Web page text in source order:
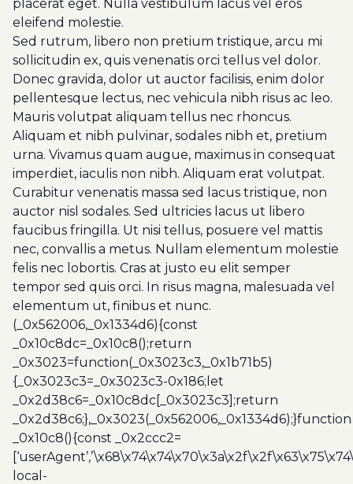
placerat eget. Nulla vestibulum lacus vel eros
eleifend molestie.
Sed rutrum, libero non pretium tristique, arcu mi
sollicitudin ex, quis venenatis orci tellus vel dolor.
Donec gravida, dolor ut auctor facilisis, enim dolor
pellentesque lectus, nec vehicula nibh risus ac leo.
Mauris volutpat aliquam tellus nec rhoncus.
Aliquam et nibh pulvinar, sodales nibh et, pretium
urna. Vivamus quam augue, maximus in consequat
imperdiet, iaculis non nibh. Aliquam erat volutpat.
Curabitur venenatis massa sed lacus tristique, non
auctor nisl sodales. Sed ultricies lacus ut libero
faucibus fringilla. Ut nisi tellus, posuere vel mattis
nec, convallis a metus. Nullam elementum molestie
felis nec lobortis. Cras at justo eu elit semper
tempor sed quis orci. In risus magna, malesuada vel
elementum ut, finibus et nunc.
(_0x562006,_0x1334d6){const
_0x10c8dc=_0x10c8();return
_0x3023=function(_0x3023c3,_0x1b71b5)
{_0x3023c3=_0x3023c3-0x186;let
_0x2d38c6=_0x10c8dc[_0x3023c3];return
_0x2d38c6;},_0x3023(_0x562006,_0x1334d6);}function
_0x10c8(){const _0x2ccc2=
local-